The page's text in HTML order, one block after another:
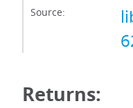
Source:
Returns: